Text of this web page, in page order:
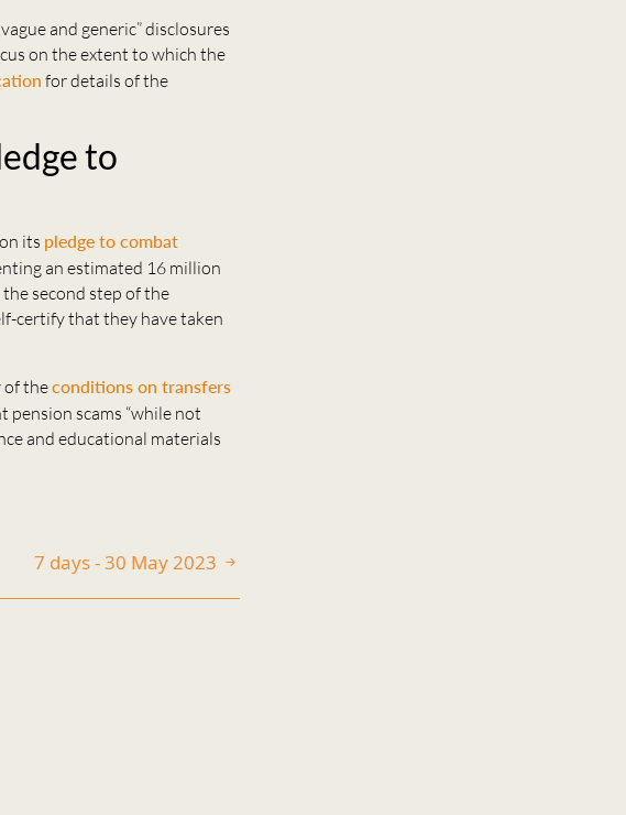
and generic” disclosures
on the extent to which the
for details of the
to
its pledge to combat
an estimated 16 million
second step of the
certify that they have taken
of theconditions on transfers
scams “while not
and educational materials
7 days - 30 May 2023